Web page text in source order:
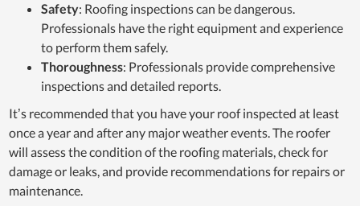
Safety: Roofing inspections can be dangerous.
Professionals have the right equipment and experience
to perform them safely.
Thoroughness: Professionals provide comprehensive
inspections and detailed reports.
It’s recommended that you have your roof inspected at least
once a year and after any major weather events. The roofer
will assess the condition of the roofing materials, check for
damage or leaks, and provide recommendations for repairs or
maintenance.